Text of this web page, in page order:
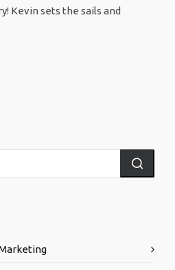
Kevin sets the sails and